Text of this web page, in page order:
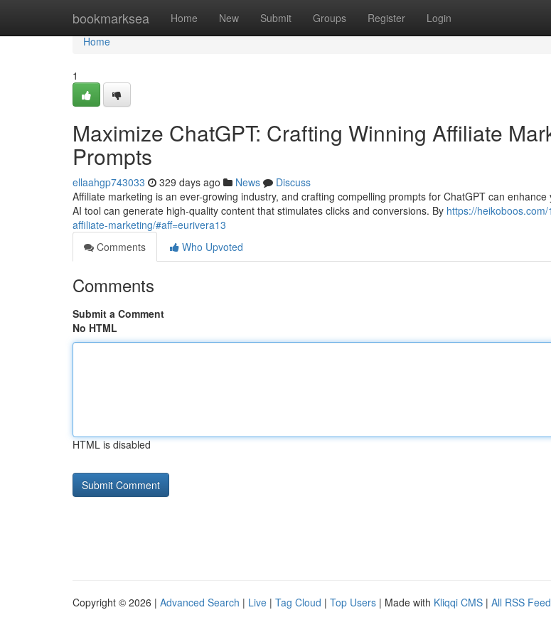
bookmarksea Home New Submit Groups Register Login
Home
Home
1
Maximize ChatGPT: Crafting Winning Affiliate
Prompts
ellaahgp743033 329 days ago News
Discuss
Affiliate marketing is an ever-growing industry, and crafting compelling prompts for ChatGPT can
AI tool can generate high-quality content that stimulates clicks and conversions. By https://
affiliate-marketing/#aff=eurivera13
Comments
Who Upvoted
Comments
Submit a Comment
No HTML
HTML is disabled
Copyright © 2026 | Advanced Search | Live | Tag Cloud | Top Users | Made with Kliqqi CMS | All RSS